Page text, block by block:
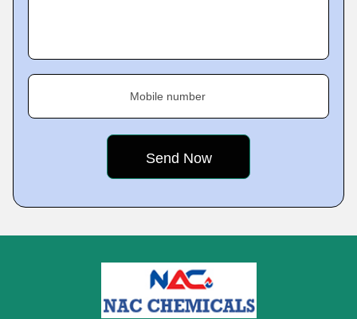
Mobile number